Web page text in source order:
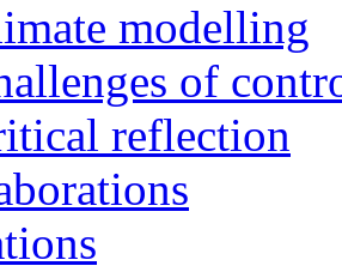
modelling
of
reflection